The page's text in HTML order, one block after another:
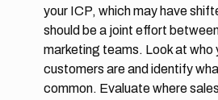
your ICP, which may have
should be a joint effort
marketing teams. Look at who
customers are and identify
common. Evaluate where